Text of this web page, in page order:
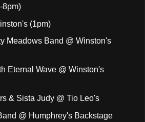
8pm)
(1pm)
Meadows Band @ Winston's
Eternal Wave @ Winston's
& Sista Judy @ Tio Leo's
@ Humphrey's Backstage